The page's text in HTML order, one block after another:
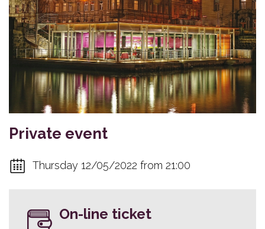
Private event
Thursday 12/05/2022 from 21:00
On-line ticket